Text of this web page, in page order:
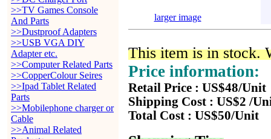
>>TV Games Console
And Parts
>>Dustproof Adapters
>>USB VGA DIY
Adapter etc.
>>Computer Related Parts
>>CopperColour Seires
>>Ipad Tablet Related
Parts
>>Mobilephone charger or
Cable
>>Animal Related
larger image
This item is in stock.
Price information:
Retail Price : US$48/Unit
Shipping Cost : US$2 /
Total Cost : US$50/Unit